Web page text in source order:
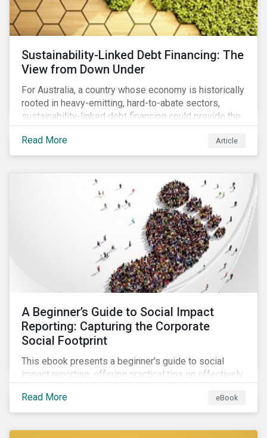
Sustainability-Linked Debt Financing: The
View from Down Under
For Australia, a country whose economy is historically
rooted in heavy-emitting, hard-to-abate sectors,
sustainability-linked debt financing could provide the
spark needed to accelerate emission reductions and
transition to a low-carbon economy.
Read More Article
A Beginner’s Guide to Social Impact
Reporting: Capturing the Corporate
Social Footprint
This ebook presents a beginner's guide to social
impact reporting, offering practical tips on effectively
Read More
eBook